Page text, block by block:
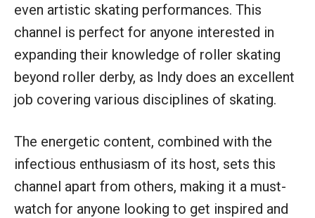
even artistic skating performances. This
channel is perfect for anyone interested in
expanding their knowledge of roller skating
beyond roller derby, as Indy does an excellent
job covering various disciplines of skating.
The energetic content, combined with the
infectious enthusiasm of its host, sets this
channel apart from others, making it a must-
watch for anyone looking to get inspired and